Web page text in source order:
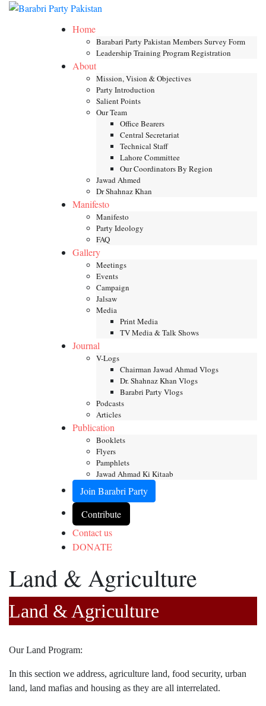
Skip
Home
Barabari Party Pakistan Members Survey Form
Leadership Training Program Registration
About
Mission, Vision & Objectives
Party Introduction
Salient Points
Our Team
Office Bearers
Central Secretariat
Technical Staff
Lahore Committee
Our Coordinators By Region
Jawad Ahmed
Dr Shahnaz Khan
Manifesto
Manifesto
Party Ideology
FAQ
Gallery
Meetings
Events
Campaign
Jalsaw
Media
Print Media
TV Media & Talk Shows
Journal
V-Logs
Chairman Jawad Ahmad Vlogs
Dr. Shahnaz Khan Vlogs
Barabri Party Vlogs
Podcasts
Articles
Publication
Booklets
Flyers
Pamphlets
Jawad Ahmad Ki Kitaab
Join Barabri Party
Contribute
Contact us
DONATE
Land & Agriculture
Land & Agriculture
Our Land Program:
In this section we address, agriculture land, food security, urban
land, land mafias and housing as they are all interrelated.